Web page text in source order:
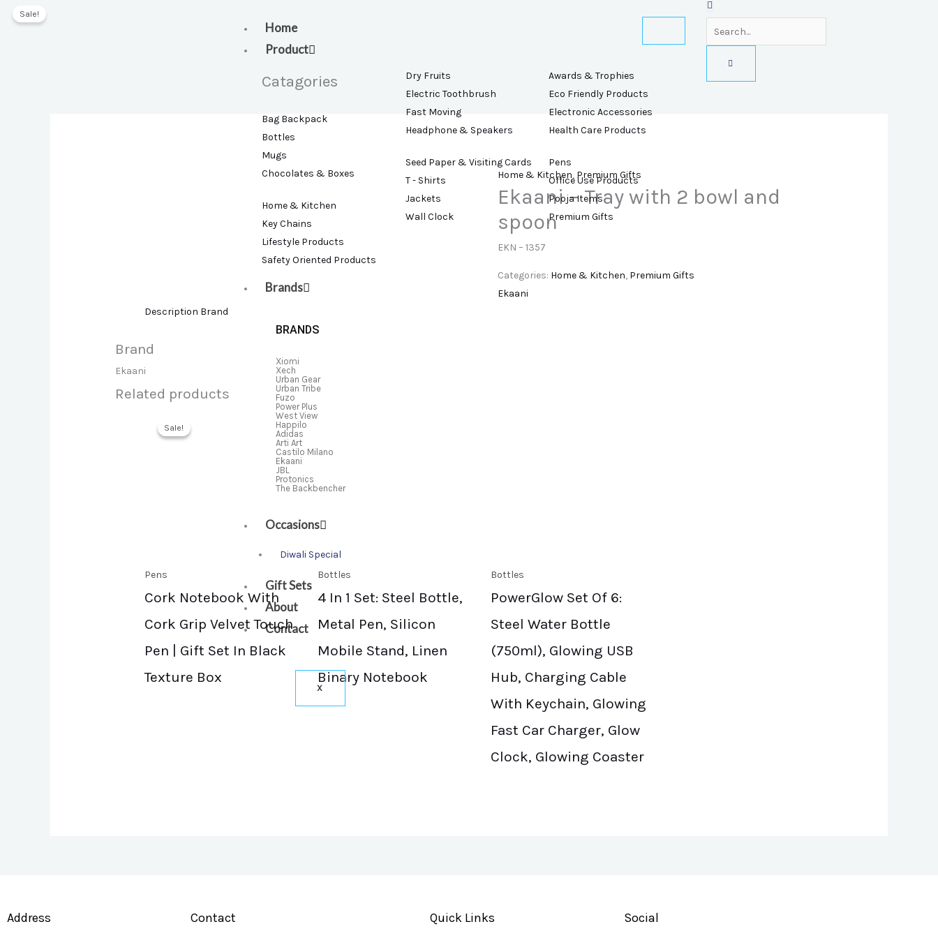
Home
Product
Catagories
Bag Backpack
Bottles
Mugs
Chocolates & Boxes
Home & Kitchen
Key Chains
Lifestyle Products
Safety Oriented Products
Dry Fruits
Electric Toothbrush
Fast Moving
Headphone & Speakers
Seed Paper & Visiting Cards
T - Shirts
Jackets
Wall Clock
Awards & Trophies
Eco Friendly Products
Electronic Accessories
Health Care Products
Pens
Office Use Products
Pooja Items
Premium Gifts
Brands
BRANDS
Xiomi
Xech
Urban Gear
Urban Tribe
Fuzo
Power Plus
West View
Happilo
Adidas
Arti Art
Castilo Milano
Ekaani
JBL
Protonics
The Backbencher
Occasions
Diwali Special
Gift Sets
About
Contact
X
Sale!
Home & Kitchen, Premium Gifts
Ekaani – Tray with 2 bowl and
spoon
EKN – 1357
Categories: Home & Kitchen, Premium Gifts
Ekaani
Description Brand
Brand
Ekaani
Related products
Sale!
Sale!
Pens
Cork Notebook With
Cork Grip Velvet Touch
Pen | Gift Set In Black
Texture Box
Bottles
4 In 1 Set: Steel Bottle,
Metal Pen, Silicon
Mobile Stand, Linen
Binary Notebook
Bottles
PowerGlow Set Of 6:
Steel Water Bottle
(750ml), Glowing USB
Hub, Charging Cable
With Keychain, Glowing
Fast Car Charger, Glow
Clock, Glowing Coaster
Address Contact Quick Links Social